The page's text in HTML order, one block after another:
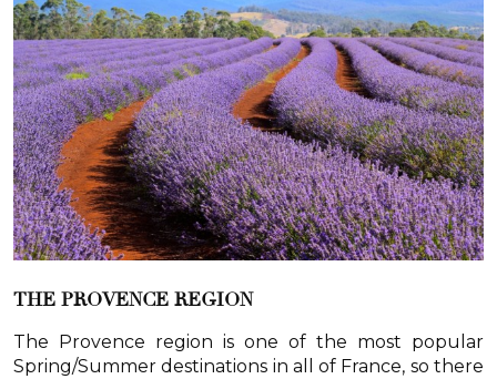
THE PROVENCE REGION
The Provence region is one of the most popular
Spring/Summer destinations in all of France, so there